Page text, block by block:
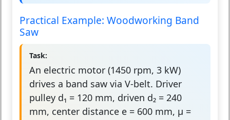
Practical Example: Woodworking Band
Saw
Task:
An electric motor (1450 rpm, 3 kW)
drives a band saw via V-belt. Driver
pulley d₁ = 120 mm, driven d₂ = 240
mm, center distance e = 600 mm, μ =